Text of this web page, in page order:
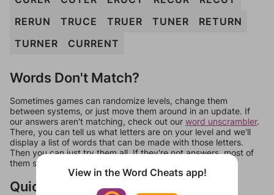
RERUN
TRUCE TRUER TUNER
RETURN
TURNER
CURRENT
Words Don't Match?
Sometimes games can randomize levels, change them
between systems, or just move them around in an update. If
our answers aren't matching, check out our word unscrambler.
There, you can tell us what letters are on your level and we'll
display a list of words that can be made with those letters.
Then you can just try them all. If they're not answers, most of
them should at least be bonus words.
Quick Links
View in the Word Cheats app!